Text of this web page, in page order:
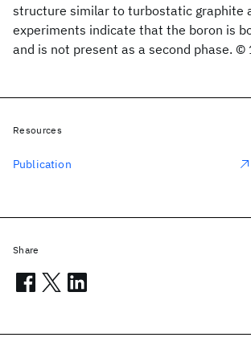
structure similar to turbostatic graphite
experiments indicate that the boron is
and is not present as a second phase. ©
Resources
Publication
Share